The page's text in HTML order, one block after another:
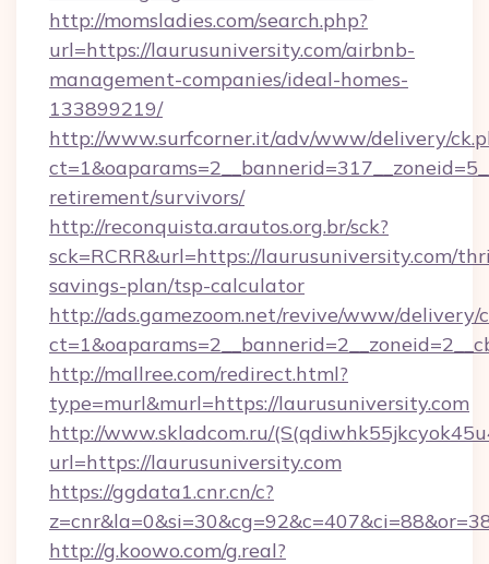
http://momsladies.com/search.php?
url=https://laurusuniversity.com/airbnb-
management-companies/ideal-homes-
133899219/
http://www.surfcorner.it/adv/www/delivery/
retirement/survivors/
http://reconquista.arautos.org.br/sck?
sck=RCRR&url=https://laurusuniversity.com/
savings-plan/tsp-calculator
http://ads.gamezoom.net/revive/www/delivery/
http://mallree.com/redirect.html?
type=murl&murl=https://laurusuniversity.com
http://www.skladcom.ru/
url=https://laurusuniversity.com
https://ggdata1.cnr.cn/c?
http://g.koowo.com/g.real?